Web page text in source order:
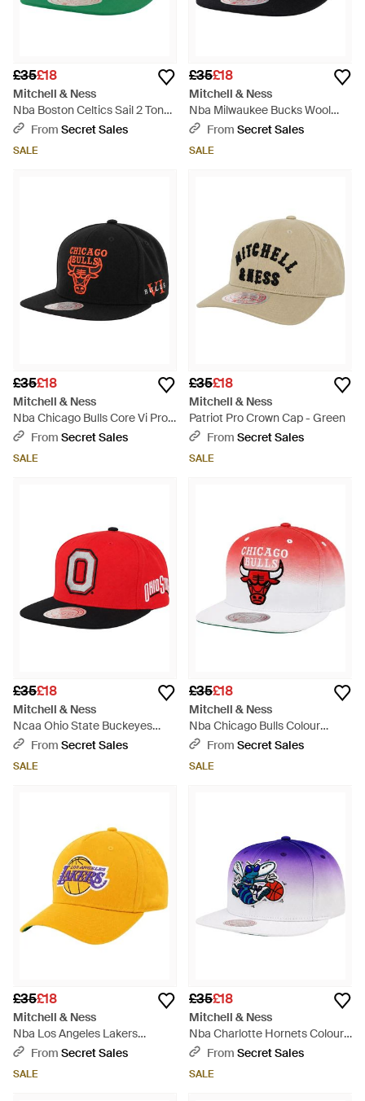
£35£18
Mitchell & Ness
Nba Boston Celtics Sail 2 Tone
Off Cap - Green
From Secret Sales
SALE
£35£18
Mitchell & Ness
Nba Milwaukee Bucks Wool
Solid Cap - Black
From Secret Sales
SALE
£35£18
Mitchell & Ness
Nba Chicago Bulls Core Vi Pro
Cap - Black
From Secret Sales
SALE
£35£18
Mitchell & Ness
Patriot Pro Crown Cap - Green
From Secret Sales
SALE
£35£18
Mitchell & Ness
Ncaa Ohio State Buckeyes
Team Cap - Red
From Secret Sales
SALE
£35£18
Mitchell & Ness
Nba Chicago Bulls Colour
Fade/ Cap - Red
From Secret Sales
SALE
£35£18
Mitchell & Ness
Nba Los Angeles Lakers
Kicking Wool Pro Cap - Yellow
From Secret Sales
SALE
£35£18
Mitchell & Ness
Nba Charlotte Hornets Colour
Fade/ Cap - Blue
From Secret Sales
SALE